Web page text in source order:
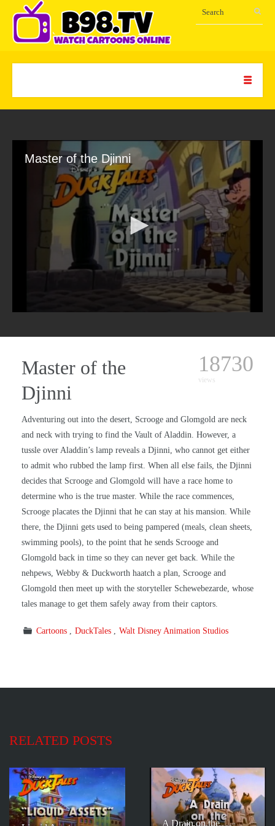
Master of the Djinni
Master of the
Djinni
18730
views
Adventuring out into the desert, Scrooge and Glomgold are neck
and neck with trying to find the Vault of Aladdin. However, a
tussle over Aladdin’s lamp reveals a Djinni, who cannot get either
to admit who rubbed the lamp first. When all else fails, the Djinni
decides that Scrooge and Glomgold will have a race home to
determine who is the true master. While the race commences,
Scrooge placates the Djinni that he can stay at his mansion. While
there, the Djinni gets used to being pampered (meals, clean sheets,
swimming pools), to the point that he sends Scrooge and
Glomgold back in time so they can never get back. While the
nehpews, Webby & Duckworth haatch a plan, Scrooge and
Glomgold then meet up with the storyteller Schewebezarde, whose
tales manage to get them safely away from their captors.
Cartoons DuckTales Walt Disney Animation Studios
RELATED POSTS
A Drain on the